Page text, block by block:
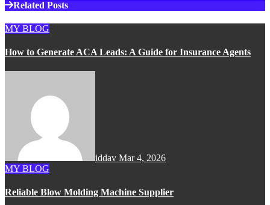
Related Posts
MY BLOG
How to Generate ACA Leads: A Guide for Insurance Agents
iddav Mar 4, 2026
MY BLOG
Reliable Blow Molding Machine Supplier